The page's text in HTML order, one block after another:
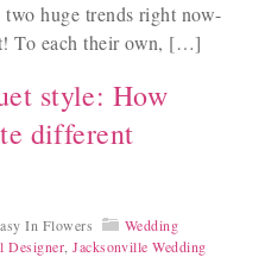
huge trends right now-
To each their own, […]
style: How
different
In Flowers
Wedding
Designer ,Jacksonville Wedding